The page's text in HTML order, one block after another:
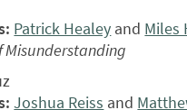
Patrick Healey and Miles
Misunderstanding
Joshua Reiss and